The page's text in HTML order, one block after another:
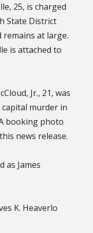
25, is charged
State District
at large.
is attached to
Jr., 21, was
murder in
booking photo
news release.
as James
K. Heaverlo